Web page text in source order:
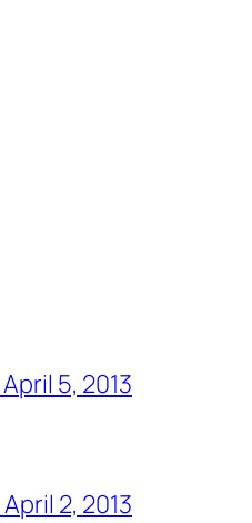
5, 2013
2, 2013